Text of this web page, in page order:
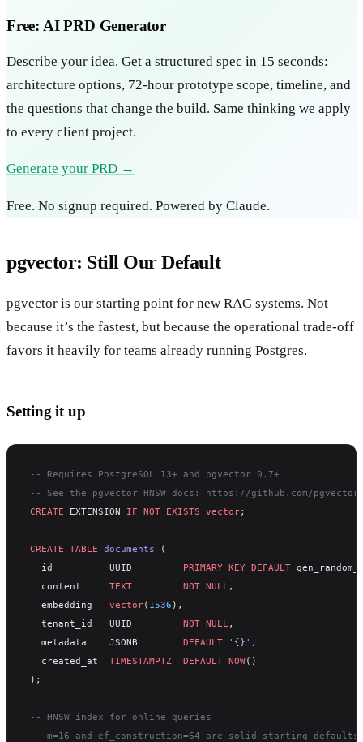
Free: AI PRD Generator
Describe your idea. Get a structured spec in 15 seconds:
architecture options, 72-hour prototype scope, timeline, and
the questions that change the build. Same thinking we apply
to every client project.
Generate your PRD →
Free. No signup required. Powered by Claude.
pgvector: Still Our Default
pgvector is our starting point for new RAG systems. Not
because it’s the fastest, but because the operational trade-off
favors it heavily for teams already running Postgres.
Setting it up
-- Requires PostgreSQL 13+ and pgvector 0.7+
-- See the pgvector HNSW docs: https://github.com/pgvector/
CREATE EXTENSION IF NOT EXISTS vector;
CREATE TABLE documents (
  id          UUID
PRIMARY KEY DEFAULT
  content
TEXT
         NOT NULL
,
  embedding
vector( 1536 ),
  tenant_id   UUID
NOT NULL,
  metadata    JSONB
DEFAULT '{}' ,
  created_at
TIMESTAMPTZ
  DEFAULT
NOW()
);
-- HNSW index for online queries
-- m=16 and ef_construction=64 are solid starting defaults